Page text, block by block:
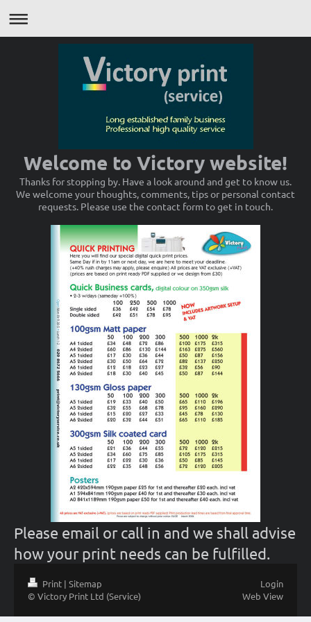
Welcome to Victory website!
Thanks for stopping by. Have a look around and get to know us.
We welcome your thoughts, comments, tips or personal contact
requests. Please use the contact form to get in touch.
Please email or call in and we shall advise
how your print needs can be fulfilled.
Print | Sitemap
© Victory Print Ltd (Service)
Login
Web View